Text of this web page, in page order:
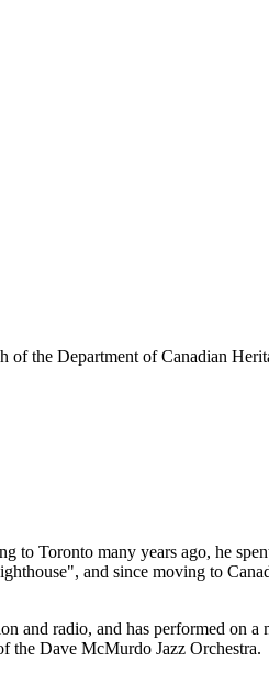
of the Department of Canadian
Toronto many years ago, he
and since moving to
and radio, and has performed on
the Dave McMurdo Jazz Orchestra.